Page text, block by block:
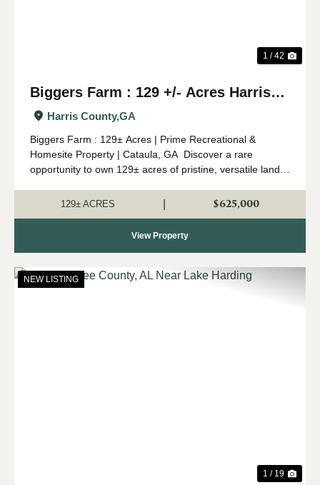
1 / 42
Biggers Farm : 129 +/- Acres Harris
Co. GA
Harris County,GA
Biggers Farm : 129± Acres | Prime Recreational &
Homesite Property | Cataula, GA Discover a rare
opportunity to own 129± acres of pristine, versatile land
water, wildlife, and...
129± ACRES $625,000
View Property
NEW LISTING
1 / 19